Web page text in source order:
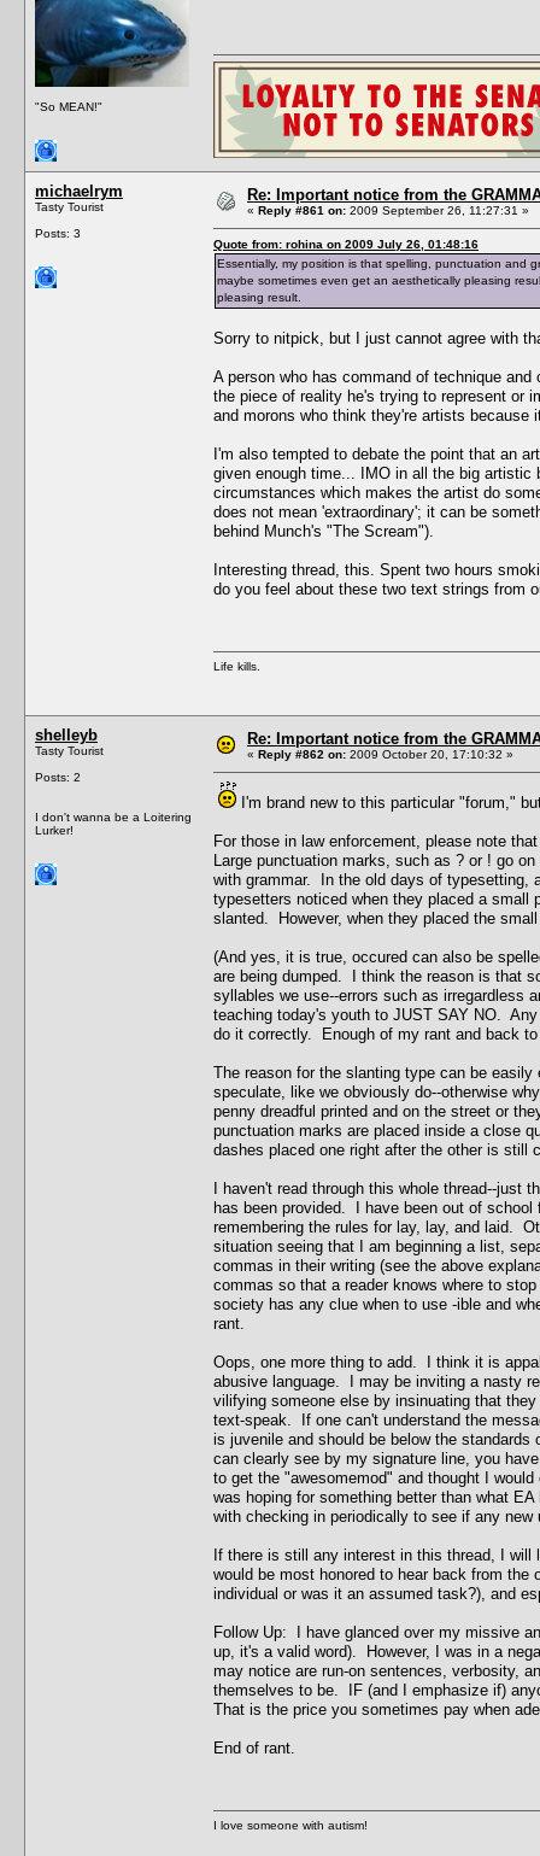
"So MEAN!"
michaelrym
Tasty Tourist
Posts: 3
Re: Important notice from the
« Reply #861 on: 2009 September 26, 11:27:31 »
Quote from: rohina on 2009 July 26, 01:48:16
Essentially, my position is that spelling, punctuation and
maybe sometimes even get an aesthetically pleasing
pleasing result.
Sorry to nitpick, but I just cannot agree with
A person who has command of technique
the piece of reality he's trying to represent or
and morons who think they're artists because
I'm also tempted to debate the point that an
given enough time... IMO in all the big
circumstances which makes the artist do
does not mean 'extraordinary'; it can be
behind Munch's "The Scream").
Interesting thread, this. Spent two hours
do you feel about these two text strings from
Life kills.
shelleyb
Tasty Tourist
Posts: 2
I don't wanna be a Loitering
Lurker!
Re: Important notice from the
« Reply #862 on: 2009 October 20, 17:10:32 »
I'm brand new to this particular "forum,"
For those in law enforcement, please note
Large punctuation marks, such as ? or ! go
with grammar. In the old days of typesetting,
typesetters noticed when they placed a
slanted. However, when they placed the
(And yes, it is true, occured can also be
are being dumped. I think the reason is that
syllables we use--errors such as irregardless
teaching today's youth to JUST SAY NO.
do it correctly. Enough of my rant and back
The reason for the slanting type can be
speculate, like we obviously do--otherwise
penny dreadful printed and on the street or
punctuation marks are placed inside a close
dashes placed one right after the other is still
I haven't read through this whole thread--
has been provided. I have been out of
remembering the rules for lay, lay, and laid.
situation seeing that I am beginning a list,
commas in their writing (see the above
commas so that a reader knows where to
society has any clue when to use -ible and
rant.
Oops, one more thing to add. I think it is
abusive language. I may be inviting a nasty
vilifying someone else by insinuating that
text-speak. If one can't understand the
is juvenile and should be below the
can clearly see by my signature line, you
to get the "awesomemod" and thought I
was hoping for something better than what
with checking in periodically to see if any
If there is still any interest in this thread, I
would be most honored to hear back from
individual or was it an assumed task?), and
Follow Up: I have glanced over my missive
up, it's a valid word). However, I was in a
may notice are run-on sentences, verbosity,
themselves to be. IF (and I emphasize if)
That is the price you sometimes pay when
End of rant.
I love someone with autism!